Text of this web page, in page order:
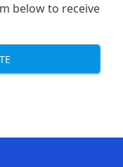
below to receive